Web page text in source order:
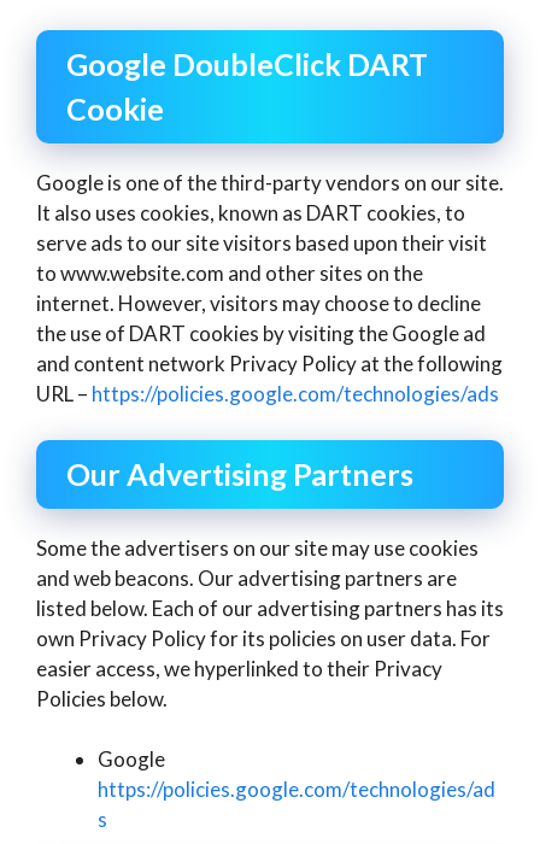
Google DoubleClick DART
Cookie
Google is one of the third-party vendors on our site.
It also uses cookies, known as DART cookies, to
serve ads to our site visitors based upon their visit
to www.website.com and other sites on the
internet. However, visitors may choose to decline
the use of DART cookies by visiting the Google ad
and content network Privacy Policy at the following
URL – https://policies.google.com/technologies/ads
Our Advertising Partners
Some the advertisers on our site may use cookies
and web beacons. Our advertising partners are
listed below. Each of our advertising partners has its
own Privacy Policy for its policies on user data. For
easier access, we hyperlinked to their Privacy
Policies below.
Google
https://policies.google.com/technologies/ad
s